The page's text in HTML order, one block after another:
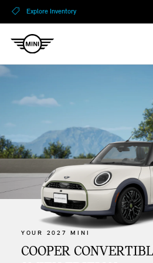
Explore Inventory
YOUR 2027 MINI
COOPER